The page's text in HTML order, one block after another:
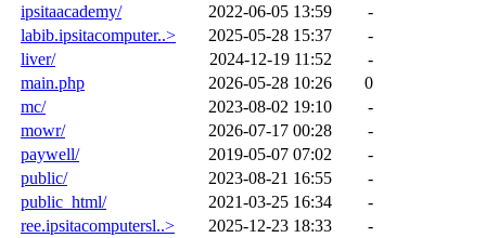
ipsitaacademy/
2022-06-05 13:59
-
labib.ipsitacomputer..>
2025-05-28 15:37
-
liver/
2024-12-19 11:52
-
main.php
2026-05-28 10:26
0
mc/
2023-08-02 19:10
-
mowr/
2026-07-17 00:28
-
paywell/
2019-05-07 07:02
-
public/
2023-08-21 16:55
-
public_html/
2021-03-25 16:34
-
ree.ipsitacomputersl..>
2025-12-23 18:33
-